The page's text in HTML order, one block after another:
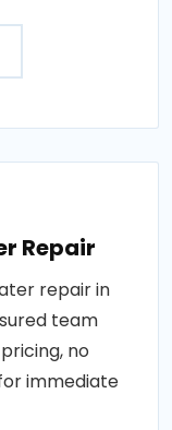
Repair
repair in
team
no
immediate